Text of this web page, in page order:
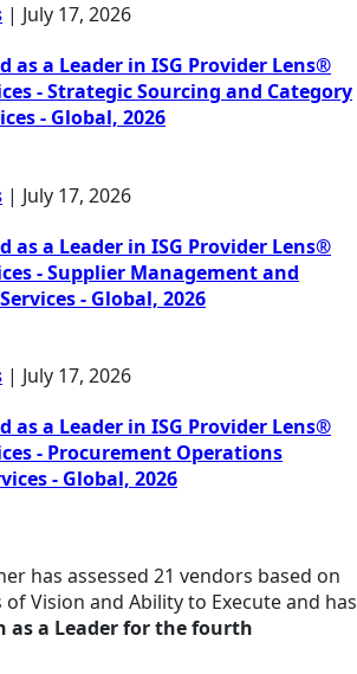
| July 17, 2026
as a Leader in ISG Provider Lens®
- Strategic Sourcing and Category
- Global, 2026
| July 17, 2026
as a Leader in ISG Provider Lens®
- Supplier Management and
- Global, 2026
| July 17, 2026
as a Leader in ISG Provider Lens®
- Procurement Operations
- Global, 2026
has assessed 21 vendors based on
Vision and Ability to Execute and has
as a Leader for the fourth